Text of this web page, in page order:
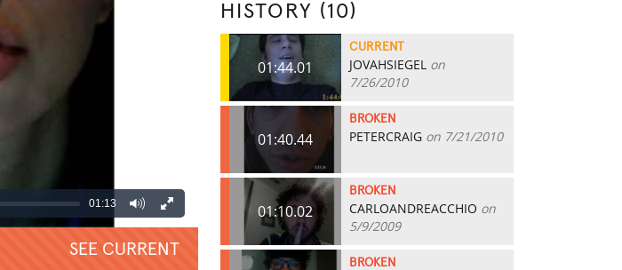
01:13
SEE CURRENT
HISTORY (10)
01:44.01
CURRENT
JOVAHSIEGEL on
7/26/2010
01:40.44
BROKEN
PETERCRAIG on 7/21/2010
01:10.02
BROKEN
CARLOANDREACCHIO on
5/9/2009
BROKEN